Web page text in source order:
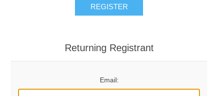
REGISTER
Returning Registrant
Email: